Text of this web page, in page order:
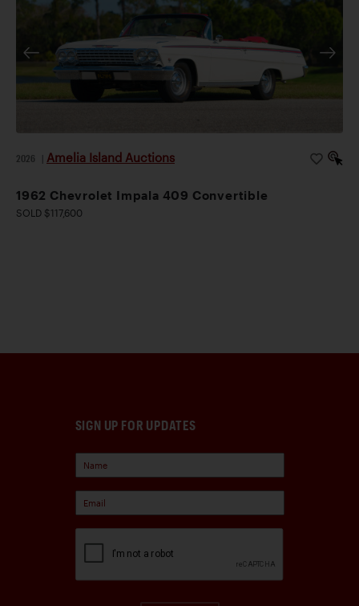
2026 Amelia Island Auctions
1962 Chevrolet Impala 409 Convertible
SOLD $117,600
SIGN UP FOR UPDATES